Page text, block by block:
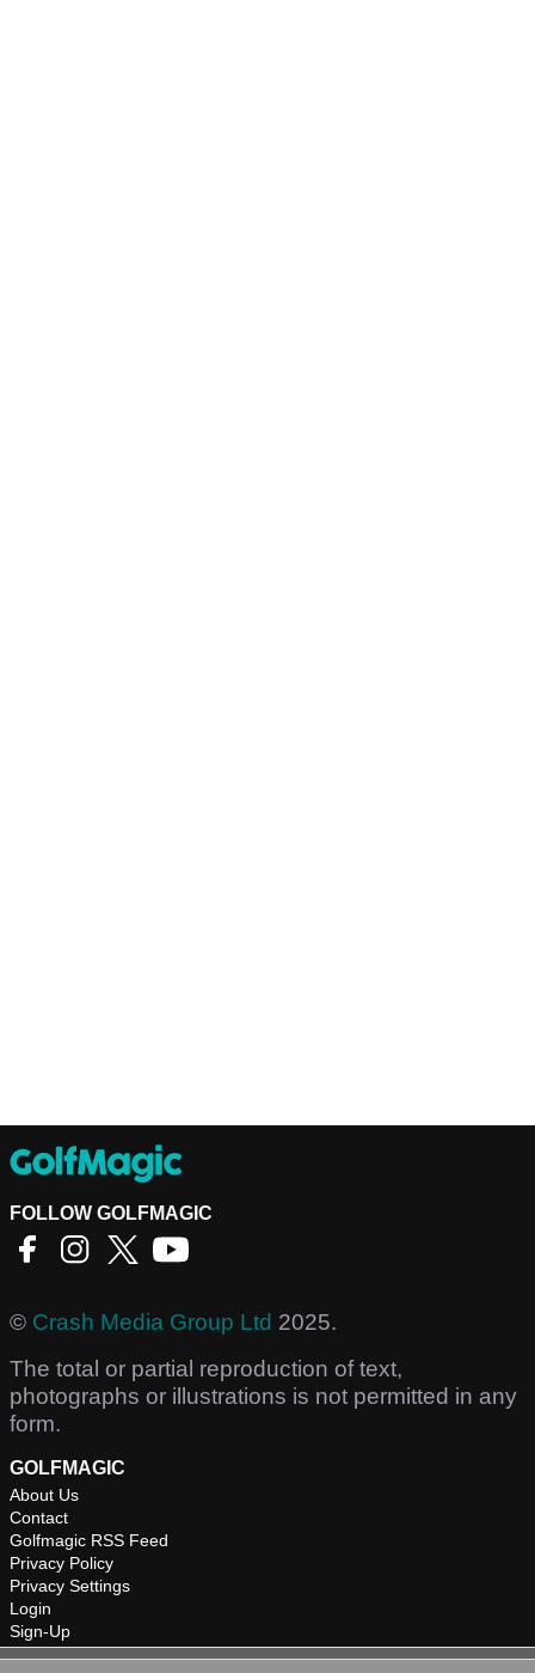
FOLLOW GOLFMAGIC
© Crash Media Group Ltd 2025.
The total or partial reproduction of text,
photographs or illustrations is not permitted in any
form.
GOLFMAGIC
About Us
Contact
Golfmagic RSS Feed
Privacy Policy
Privacy Settings
Login
Sign-Up